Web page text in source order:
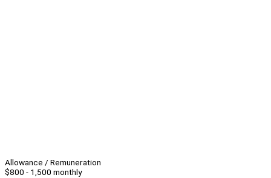
Allowance / Remuneration
$800 - 1,500 monthly